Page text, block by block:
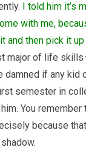
I told him it’s
with me,
and then pick it
major of life skills
damned if any
semester in
You remember
because